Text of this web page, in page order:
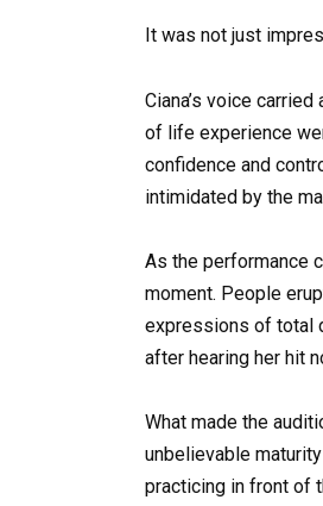
It was not just
Ciana’s voice
of life experience
confidence and
intimidated by the
As the performance
moment. People
expressions of total
after hearing her hit
What made the
unbelievable
practicing in front of